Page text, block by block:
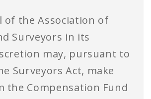
of the Association of
Surveyors in its
may, pursuant to
Surveyors Act, make
the Compensation Fund